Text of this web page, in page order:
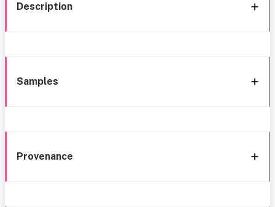
Description
Samples
Provenance